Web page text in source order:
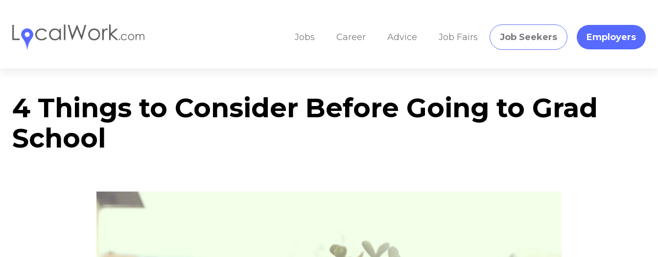
Jobs Career Advice Job Fairs Job Seekers Employers
4 Things to Consider Before Going to Grad
School